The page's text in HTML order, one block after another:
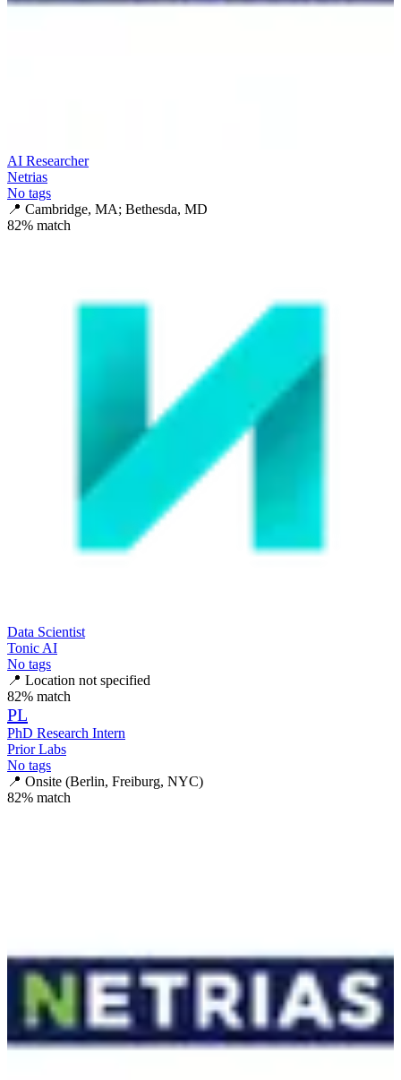
AI Researcher
Netrias
No tags
📍 Cambridge, MA; Bethesda, MD
82% match
Data Scientist
Tonic AI
No tags
📍 Location not specified
82% match
PL
PhD Research Intern
Prior Labs
No tags
📍 Onsite (Berlin, Freiburg, NYC)
82% match